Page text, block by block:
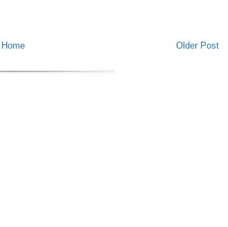
Older Post
Home